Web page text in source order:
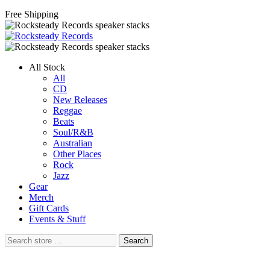
Free Shipping
All Stock
All
CD
New Releases
Reggae
Beats
Soul/R&B
Australian
Other Places
Rock
Jazz
Gear
Merch
Gift Cards
Events & Stuff
Search
store
Search